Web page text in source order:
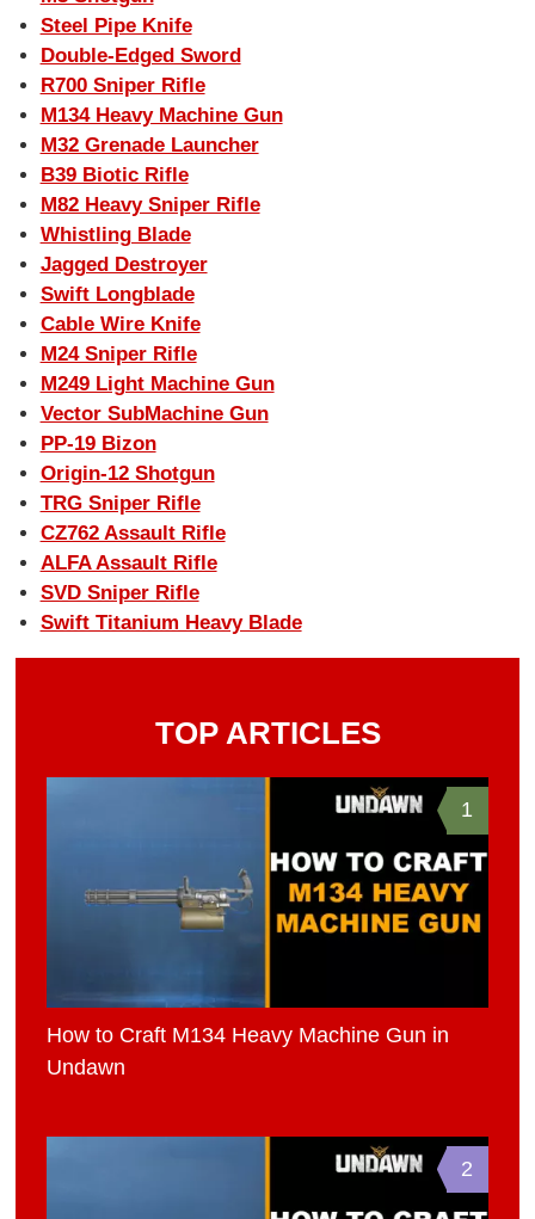
Steel Pipe Knife
Double-Edged Sword
R700 Sniper Rifle
M134 Heavy Machine Gun
M32 Grenade Launcher
B39 Biotic Rifle
M82 Heavy Sniper Rifle
Whistling Blade
Jagged Destroyer
Swift Longblade
Cable Wire Knife
M24 Sniper Rifle
M249 Light Machine Gun
Vector SubMachine Gun
PP-19 Bizon
Origin-12 Shotgun
TRG Sniper Rifle
CZ762 Assault Rifle
ALFA Assault Rifle
SVD Sniper Rifle
Swift Titanium Heavy Blade
TOP ARTICLES
1
How to Craft M134 Heavy Machine Gun in
Undawn
2